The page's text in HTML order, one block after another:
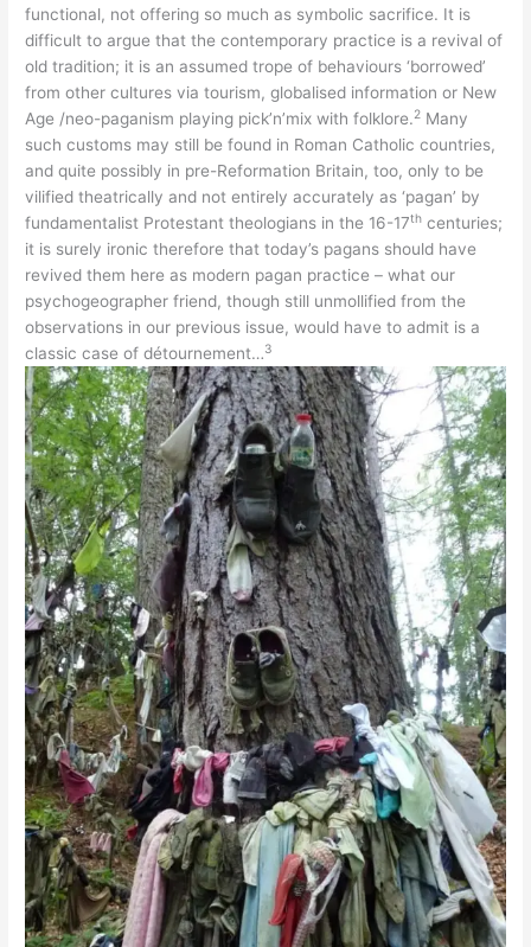
functional, not offering so much as symbolic sacrifice. It is
difficult to argue that the contemporary practice is a revival of
old tradition; it is an assumed trope of behaviours ‘borrowed’
from other cultures via tourism, globalised information or New
Age /neo-paganism playing pick’n’mix with folklore.2 Many
such customs may still be found in Roman Catholic countries,
and quite possibly in pre-Reformation Britain, too, only to be
vilified theatrically and not entirely accurately as ‘pagan’ by
fundamentalist Protestant theologians in the 16-17th centuries;
it is surely ironic therefore that today’s pagans should have
revived them here as modern pagan practice – what our
psychogeographer friend, though still unmollified from the
observations in our previous issue, would have to admit is a
classic case of détournement…3